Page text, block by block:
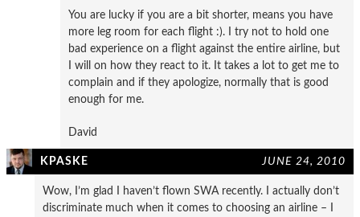
You are lucky if you are a bit shorter, means you have
more leg room for each flight :). I try not to hold one
bad experience on a flight against the entire airline, but
I will on how they react to it. It takes a lot to get me to
complain and if they apologize, normally that is good
enough for me.
David
KPASKE JUNE 24, 2010
Wow, I’m glad I haven’t flown SWA recently. I actually don’t
discriminate much when it comes to choosing an airline – I